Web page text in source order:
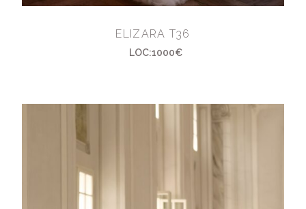
ELIZARA T36
LOC:1000€